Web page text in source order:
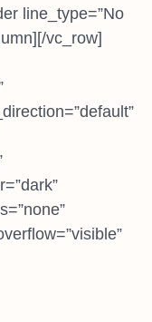
line_type=”No
vc_row]